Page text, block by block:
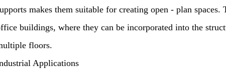
makes them suitable for creating open - plan
buildings, where they can be incorporated into the
floors.
Applications